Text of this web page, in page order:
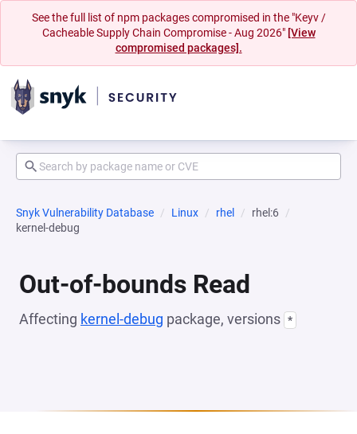
See the full list of npm packages compromised in the "Keyv /
Cacheable Supply Chain Compromise - Aug 2026" [View
compromised packages].
Snyk Vulnerability Database Linux rhel
rhel:6
kernel-debug
Out-of-bounds Read
Affecting kernel-debug package, versions *